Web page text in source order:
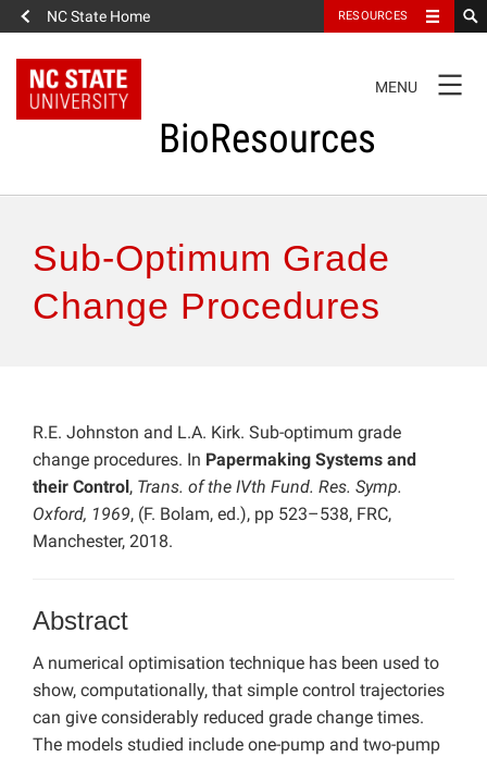
NC State Home RESOURCES
NAVIGATION
MENU
BioResources
Authors & Reviewers
How to Self-Register
Sub-Optimum Grade
Change Procedures
R.E. Johnston and L.A. Kirk. Sub-optimum grade
change procedures. In Papermaking Systems and
their Control , Trans. of the IVth Fund. Res. Symp.
Oxford, 1969, (F. Bolam, ed.), pp 523–538, FRC,
Manchester, 2018.
Abstract
A numerical optimisation technique has been used to
show, computationally, that simple control trajectories
can give considerably reduced grade change times.
The models studied include one-pump and two-pump